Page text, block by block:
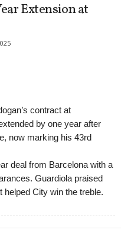
Extension at
contract at
by one year after
now marking his 43rd
deal from Barcelona with a
Guardiola praised
helped City win the treble.